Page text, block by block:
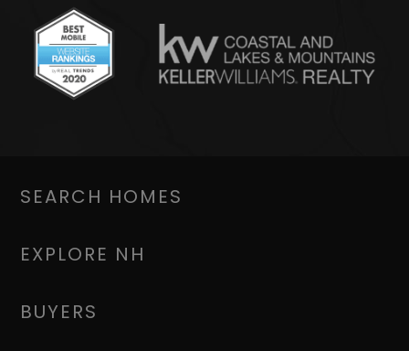
SEARCH HOMES
EXPLORE NH
BUYERS